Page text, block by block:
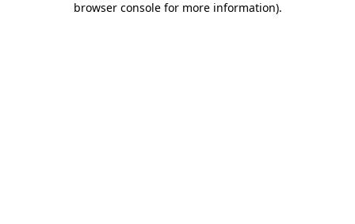
browser console for more information).